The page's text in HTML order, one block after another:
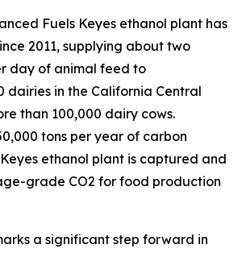
Fuels Keyes ethanol plant has
2011, supplying about two
day of animal feed to
dairies in the California Central
than 100,000 dairy cows.
tons per year of carbon
ethanol plant is captured and
grade CO2 for food production
a significant step forward in